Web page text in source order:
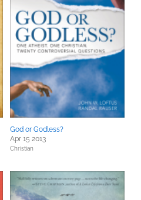
God or Godless?
Apr 15 2013
Christian